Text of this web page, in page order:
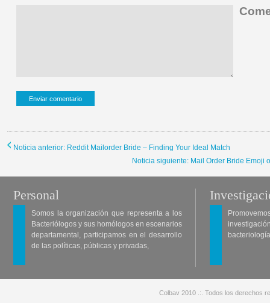
Noticia anterior: Reddit Mailorder Bride – Finding Your Ideal Match
Noticia siguiente: Mail Order Bride Emoji
Personal
Somos la organización que representa a los
Bacteriólogos y sus homólogos en escenarios
departamental, participamos en el desarrollo
de las políticas, públicas y privadas,
Colbav 2010 .:. Todos los derechos